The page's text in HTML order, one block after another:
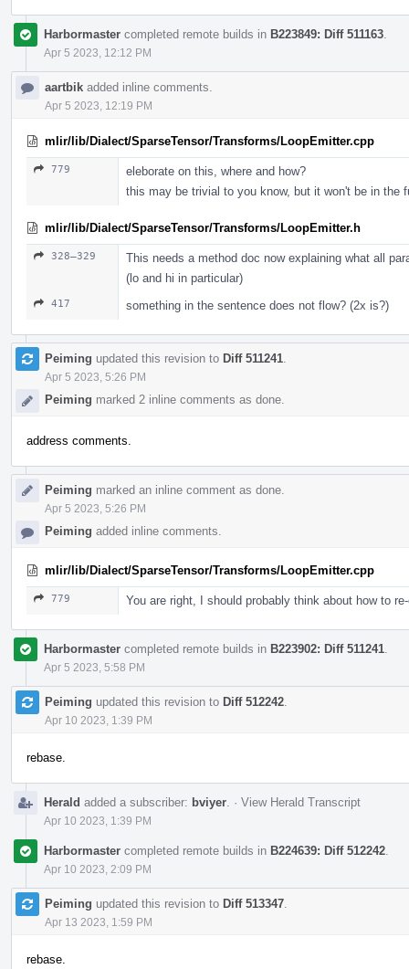
Harbormaster completed remote builds in B223849: Diff 511163
Apr 5 2023, 12:12 PM
aartbik added inline comments.
Apr 5 2023, 12:19 PM
mlir/lib/Dialect/SparseTensor/Transforms/LoopEmitter.cpp
779
eleborate on this, where and how?
this may be trivial to you know, but it won't be in the
mlir/lib/Dialect/SparseTensor/Transforms/LoopEmitter.h
328–329
This needs a method doc now explaining what all
(lo and hi in particular)
417 something in the sentence does not flow? (2x is?)
Peiming updated this revision to Diff 511241
Apr 5 2023, 5:26 PM
Peiming marked 2 inline comments as done.
address comments.
Peiming marked an inline comment as done.
Apr 5 2023, 5:26 PM
Peiming added inline comments.
mlir/lib/Dialect/SparseTensor/Transforms/LoopEmitter.cpp
779 You are right, I should probably think about how to
Harbormaster completed remote builds in B223902: Diff 511241
Apr 5 2023, 5:58 PM
Peiming updated this revision to Diff 512242
Apr 10 2023, 1:39 PM
rebase.
Herald added a subscriber: bviyer · View Herald Transcript
Apr 10 2023, 1:39 PM
Harbormaster completed remote builds in B224639: Diff 512242
Apr 10 2023, 2:09 PM
Peiming updated this revision to Diff 513347
Apr 13 2023, 1:59 PM
rebase.